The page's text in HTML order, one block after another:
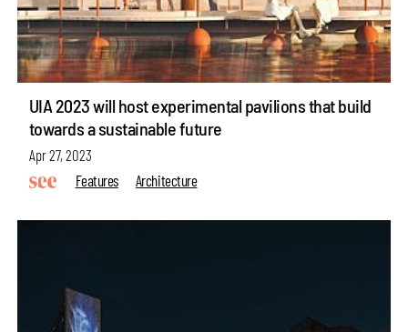
UIA 2023 will host experimental pavilions that build
towards a sustainable future
Apr 27, 2023
Features
Architecture